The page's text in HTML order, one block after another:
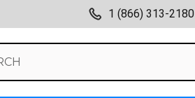
1 (866) 313-2180